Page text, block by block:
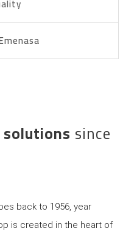
since
back to 1956, year
is created in the heart of